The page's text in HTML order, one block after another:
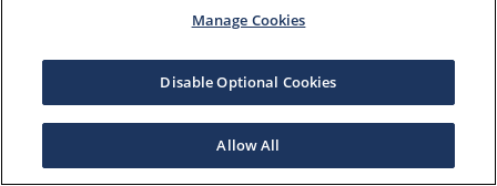
Manage Cookies
Disable Optional Cookies
Allow All